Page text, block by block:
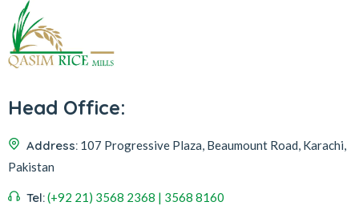
Head Office:
Address: 107 Progressive Plaza, Beaumount Road, Karachi,
Pakistan
Tel:(+92 21) 3568 2368 | 3568 8160